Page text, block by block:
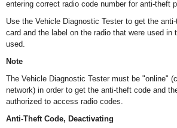
entering correct radio code number for anti-theft
Use the Vehicle Diagnostic Tester to get the
card and the label on the radio that were used in
used.
Note
The Vehicle Diagnostic Tester must be "online"
network) in order to get the anti-theft code and
authorized to access radio codes.
Anti-Theft Code, Deactivating